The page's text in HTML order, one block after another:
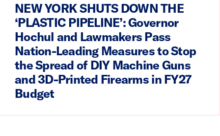
NEW YORK SHUTS DOWN THE
‘PLASTIC PIPELINE’: Governor
Hochul and Lawmakers Pass
Nation-Leading Measures to Stop
the Spread of DIY Machine Guns
and 3D-Printed Firearms in FY27
Budget